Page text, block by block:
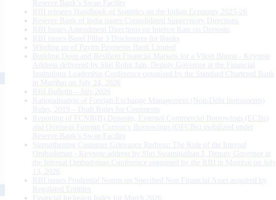
Reserve Bank’s Swap Facility
RBI releases Handbook of Statistics on the Indian Economy 2025-26
Reserve Bank of India issues Consolidated Supervisory Directions
RBI Issues Amendment Directions on Interest Rate on Deposits
RBI issues Basel Pillar 3 Disclosures for Banks
Winding up of Paytm Payments Bank Limited
Building Deep and Resilient Financial Markets for a Viksit Bharat - Keynote
Address delivered by Shri Rohit Jain, Deputy Governor at the Financial
Institutions Leadership Conference organised by the Standard Chartered Bank
in Mumbai on July 24, 2026
RBI Bulletin – July 2026
Rationalisation of Foreign Exchange Management (Non-Debt Instruments)
Rules, 2019 – Draft Rules for Comments
Reporting of FCNR(B) Deposits, External Commercial Borrowings (ECBs)
and Overseas Foreign Currency Borrowings (OFCBs) mobilized under
Reserve Bank’s Swap Facility
Strengthening Customer Grievance Redress: The Role of the Internal
Ombudsman - Keynote address by Shri Swaminathan J, Deputy Governor at
the Internal Ombudsman Conference organised by the RBI in Mumbai on July
13, 2026
RBI issues Prudential Norms on Specified Non Financial Asset acquired by
Regulated Entitites
Financial Inclusion Index for March 2026